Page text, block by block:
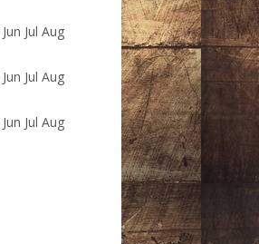
Jun Jul Aug
Jun Jul Aug
Jun Jul Aug